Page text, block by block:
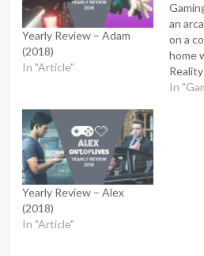
Yearly Review – Adam
(2018)
In "Article"
an
on a
home
like
In
Yearly Review – Alex
(2018)
In "Article"